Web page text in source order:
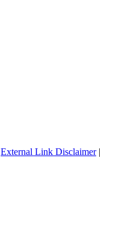
External Link Disclaimer|